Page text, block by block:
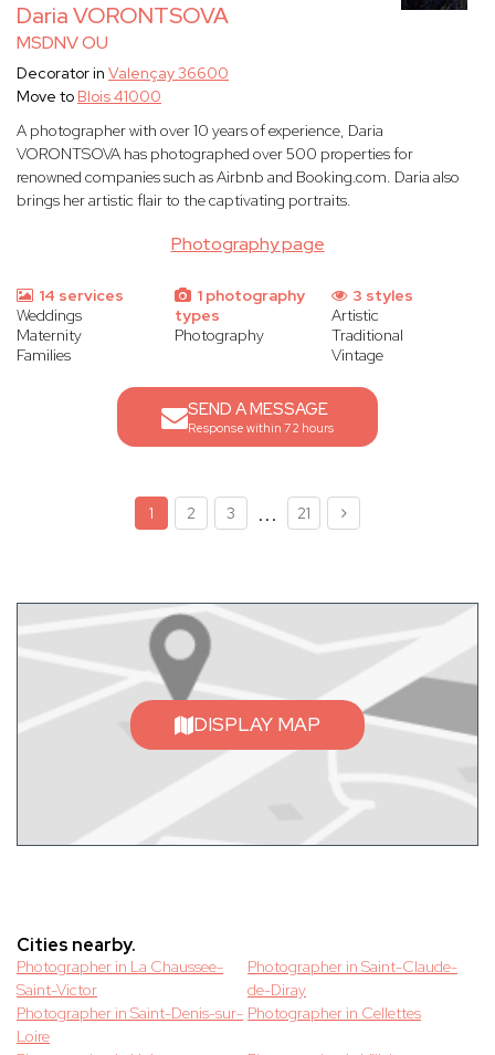
Daria VORONTSOVA
MSDNV OU
Photography page
Decorator in Valençay 36600
Move to Blois 41000
A photographer with over 10 years of experience, Daria
VORONTSOVA has photographed over 500 properties for
renowned companies such as Airbnb and Booking.com. Daria also
brings her artistic flair to the captivating portraits.
14 services
Weddings
Maternity
Families
1 photography
types
Photography
3 styles
Artistic
Traditional
Vintage
SEND A MESSAGE
Response within 72 hours
1 2 3 ... 21
DISPLAY MAP
Cities nearby.
Photographer in La Chaussee-
Saint-Victor
Photographer in Saint-Claude-
de-Diray
Photographer in Saint-Denis-sur-
Loire
Photographer in Cellettes